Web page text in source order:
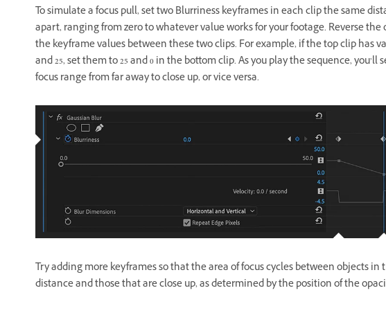
To simulate a focus pull, set two Blurriness keyframes in each clip the same
apart, ranging from zero to whatever value works for your footage. Reverse the
the keyframe values between these two clips. For example, if the top clip has
and 25, set them to 25 and 0 in the bottom clip. As you play the sequence, you’ll
focus range from far away to close up, or vice versa.
Try adding more keyframes so that the area of focus cycles between objects in
distance and those that are close up, as determined by the position of the